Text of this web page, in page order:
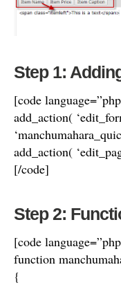
Step 1:
[code
add_action(
add_action(
[/code]
Step 2:
[code
function
{